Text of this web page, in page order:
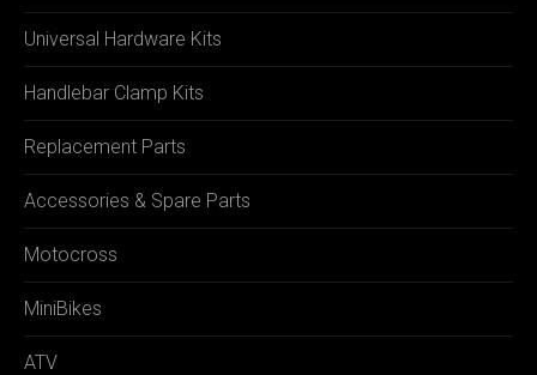
Universal Hardware Kits
Handlebar Clamp Kits
Replacement Parts
Accessories & Spare Parts
Motocross
MiniBikes
ATV